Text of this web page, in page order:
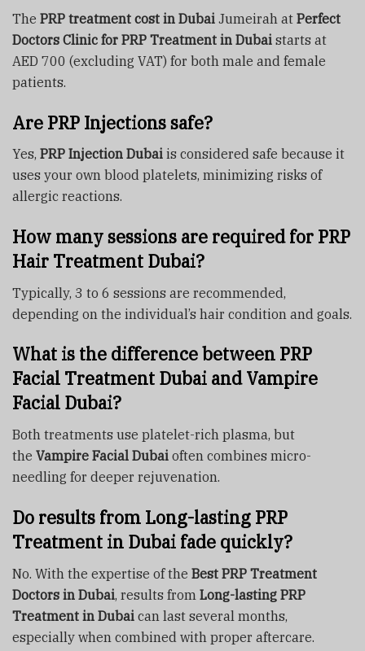
The PRP treatment cost in Dubai Jumeirah at Perfect
Doctors Clinic for PRP Treatment in Dubai starts at
AED 700 (excluding VAT) for both male and female
patients.
Are PRP Injections safe?
Yes, PRP Injection Dubai is considered safe because it
uses your own blood platelets, minimizing risks of
allergic reactions.
How many sessions are required for PRP
Hair Treatment Dubai?
Typically, 3 to 6 sessions are recommended,
depending on the individual’s hair condition and goals.
What is the difference between PRP
Facial Treatment Dubai and Vampire
Facial Dubai?
Both treatments use platelet-rich plasma, but
the Vampire Facial Dubai often combines micro-
needling for deeper rejuvenation.
Do results from Long-lasting PRP
Treatment in Dubai fade quickly?
No. With the expertise of the Best PRP Treatment
Doctors in Dubai, results from Long-lasting PRP
Treatment in Dubai can last several months,
especially when combined with proper aftercare.